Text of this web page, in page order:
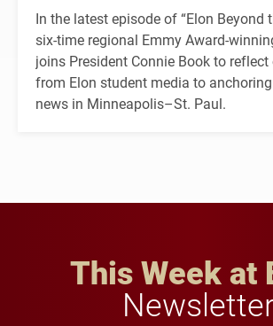
In the latest episode of “Elon Beyond
six-time regional Emmy Award-
joins President Connie Book to
from Elon student media to
news in Minneapolis–St. Paul.
This Week at